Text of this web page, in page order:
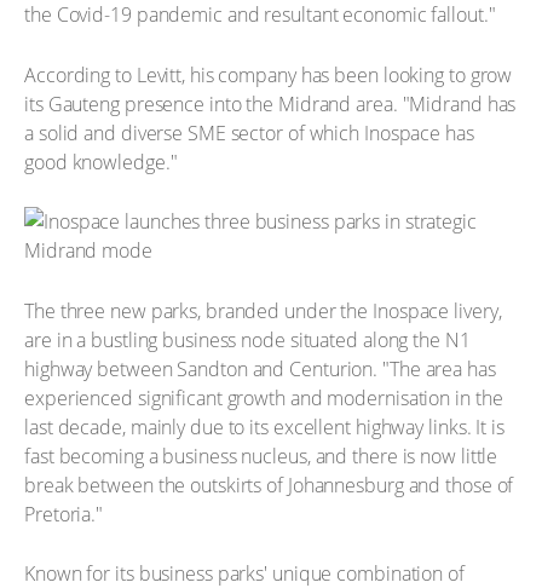
the Covid-19 pandemic and resultant economic fallout."
According to Levitt, his company has been looking to grow
its Gauteng presence into the Midrand area. "Midrand has
a solid and diverse SME sector of which Inospace has
good knowledge."
The three new parks, branded under the Inospace livery,
are in a bustling business node situated along the N1
highway between Sandton and Centurion. "The area has
experienced significant growth and modernisation in the
last decade, mainly due to its excellent highway links. It is
fast becoming a business nucleus, and there is now little
break between the outskirts of Johannesburg and those of
Pretoria."
Known for its business parks' unique combination of